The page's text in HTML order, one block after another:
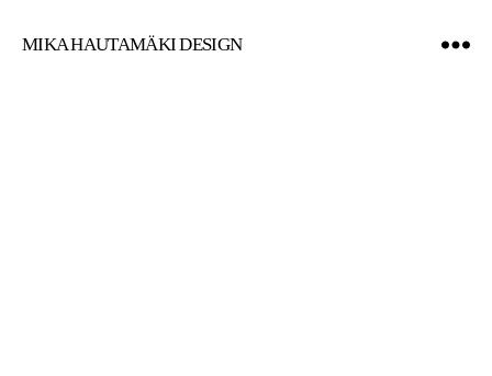
MIKA HAUTAMÄKI DESIGN